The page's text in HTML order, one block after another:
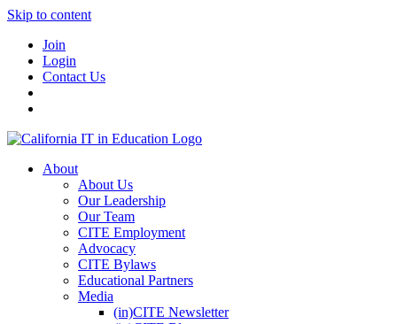
Skip to content
Join
Login
Contact Us
About
About Us
Our Leadership
Our Team
CITE Employment
Advocacy
CITE Bylaws
Educational Partners
Media
(in)CITE Newsletter